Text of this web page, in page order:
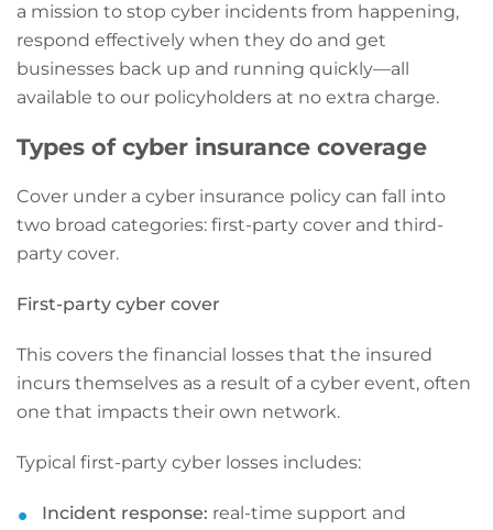
a mission to stop cyber incidents from happening,
respond effectively when they do and get
businesses back up and running quickly—all
available to our policyholders at no extra charge.
Types of cyber insurance coverage
Cover under a cyber insurance policy can fall into
two broad categories: first-party cover and third-
party cover.
First-party cyber cover
This covers the financial losses that the insured
incurs themselves as a result of a cyber event, often
one that impacts their own network.
Typical first-party cyber losses includes:
Incident response: real-time support and